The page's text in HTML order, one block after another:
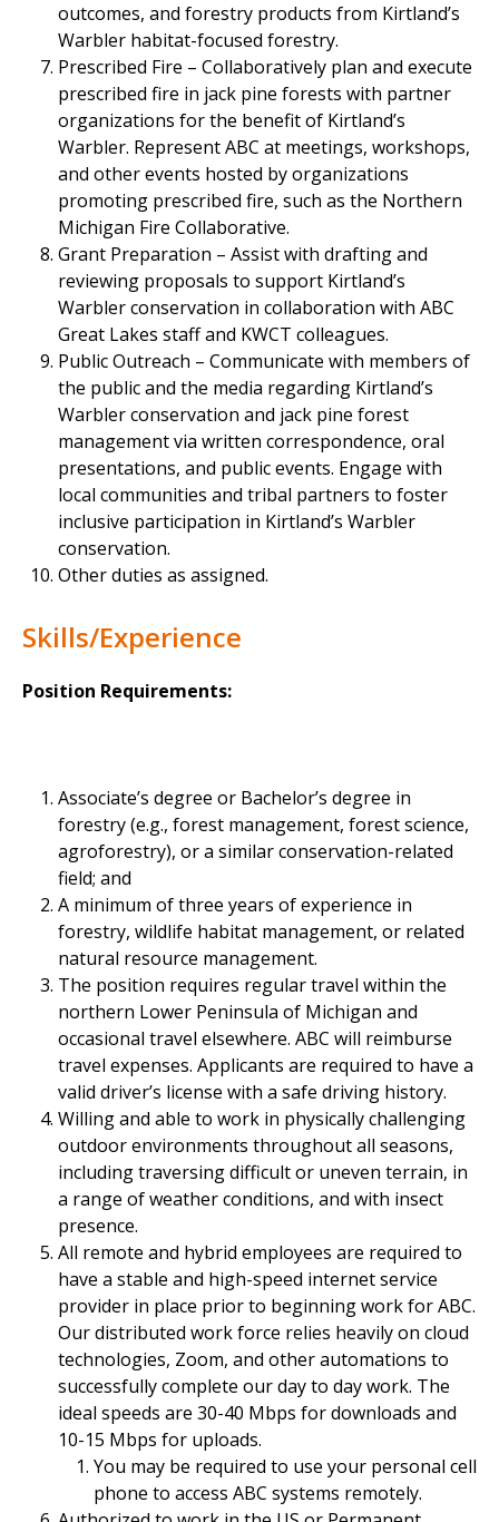
outcomes, and forestry products from Kirtland’s
Warbler habitat-focused forestry.
Prescribed Fire – Collaboratively plan and execute
prescribed fire in jack pine forests with partner
organizations for the benefit of Kirtland’s
Warbler. Represent ABC at meetings, workshops,
and other events hosted by organizations
promoting prescribed fire, such as the Northern
Michigan Fire Collaborative.
Grant Preparation – Assist with drafting and
reviewing proposals to support Kirtland’s
Warbler conservation in collaboration with ABC
Great Lakes staff and KWCT colleagues.
Public Outreach – Communicate with members of
the public and the media regarding Kirtland’s
Warbler conservation and jack pine forest
management via written correspondence, oral
presentations, and public events. Engage with
local communities and tribal partners to foster
inclusive participation in Kirtland’s Warbler
conservation.
Other duties as assigned.
Skills/Experience
Position Requirements:
Associate’s degree or Bachelor’s degree in
forestry (e.g., forest management, forest science,
agroforestry), or a similar conservation-related
field; and
A minimum of three years of experience in
forestry, wildlife habitat management, or related
natural resource management.
The position requires regular travel within the
northern Lower Peninsula of Michigan and
occasional travel elsewhere. ABC will reimburse
travel expenses. Applicants are required to have a
valid driver’s license with a safe driving history.
Willing and able to work in physically challenging
outdoor environments throughout all seasons,
including traversing difficult or uneven terrain, in
a range of weather conditions, and with insect
presence.
All remote and hybrid employees are required to
have a stable and high-speed internet service
provider in place prior to beginning work for ABC.
Our distributed work force relies heavily on cloud
technologies, Zoom, and other automations to
successfully complete our day to day work. The
ideal speeds are 30-40 Mbps for downloads and
10-15 Mbps for uploads.
You may be required to use your personal cell
phone to access ABC systems remotely.